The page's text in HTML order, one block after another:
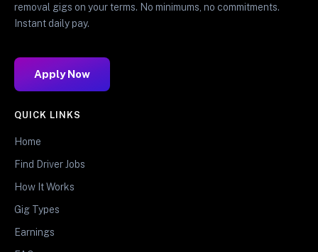
removal gigs on your terms. No minimums, no commitments.
Instant daily pay.
Apply Now
QUICK LINKS
Home
Find Driver Jobs
How It Works
Gig Types
Earnings